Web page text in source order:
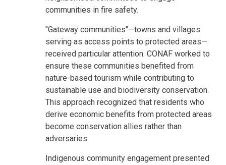
communities in fire safety.
"Gateway communities"—towns and villages
serving as access points to protected areas—
received particular attention. CONAF worked to
ensure these communities benefited from
nature-based tourism while contributing to
sustainable use and biodiversity conservation.
This approach recognized that residents who
derive economic benefits from protected areas
become conservation allies rather than
adversaries.
Indigenous community engagement presented